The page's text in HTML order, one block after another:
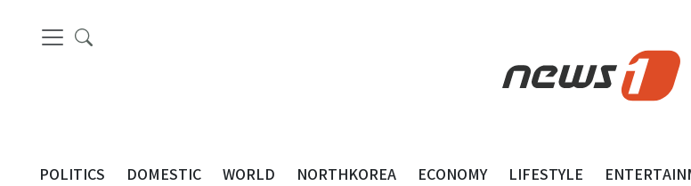
POLITICS DOMESTIC WORLD NORTHKOREA ECONOMY LIFESTYLE